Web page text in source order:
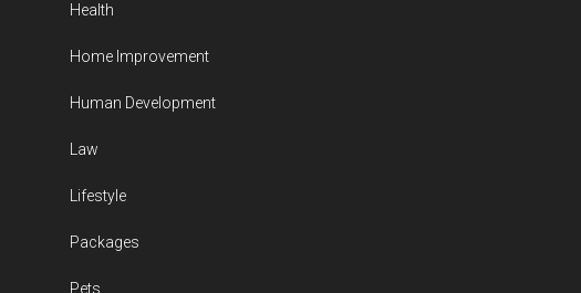
Health
Home Improvement
Human Development
Law
Lifestyle
Packages
Pets